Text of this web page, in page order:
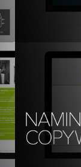
branding |
the skill